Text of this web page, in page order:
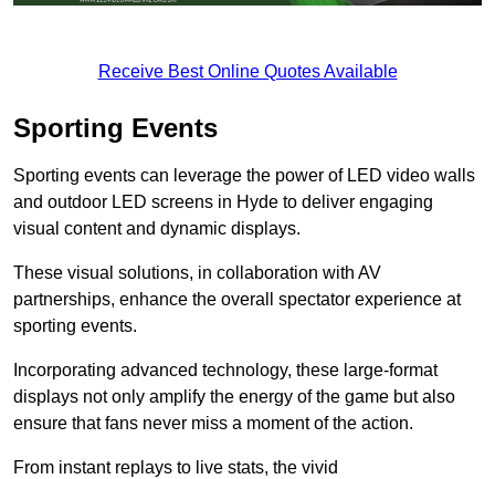
Receive Best Online Quotes Available
Sporting Events
Sporting events can leverage the power of LED video walls
and outdoor LED screens in Hyde to deliver engaging
visual content and dynamic displays.
These visual solutions, in collaboration with AV
partnerships, enhance the overall spectator experience at
sporting events.
Incorporating advanced technology, these large-format
displays not only amplify the energy of the game but also
ensure that fans never miss a moment of the action.
From instant replays to live stats, the vivid